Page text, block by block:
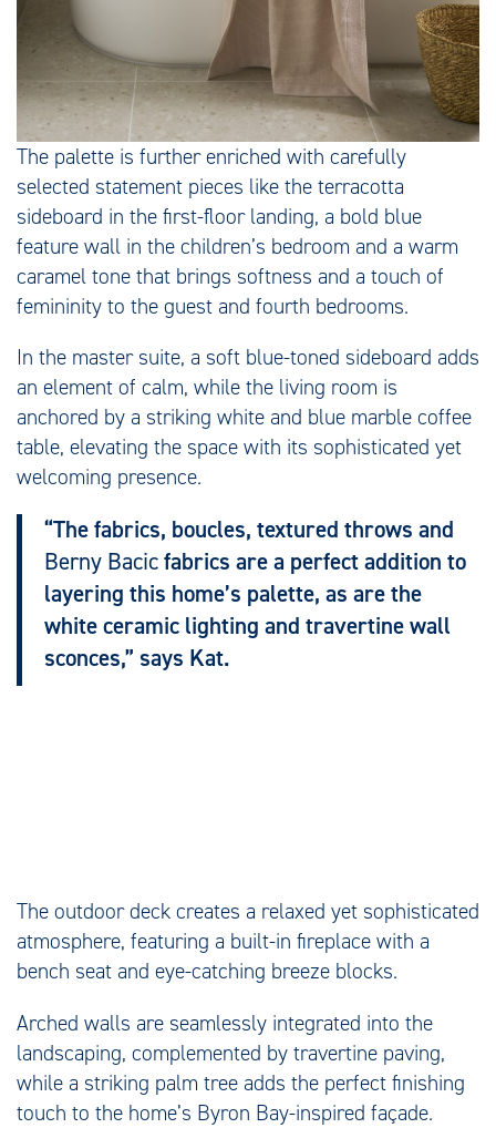
The palette is further enriched with carefully
selected statement pieces like the terracotta
sideboard in the first-floor landing, a bold blue
feature wall in the children’s bedroom and a warm
caramel tone that brings softness and a touch of
femininity to the guest and fourth bedrooms.
In the master suite, a soft blue-toned sideboard adds
an element of calm, while the living room is
anchored by a striking white and blue marble coffee
table, elevating the space with its sophisticated yet
welcoming presence.
“The fabrics, boucles, textured throws and
Berny Bacicfabrics are a perfect addition to
layering this home’s palette, as are the
white ceramic lighting and travertine wall
sconces,” says Kat.
The outdoor deck creates a relaxed yet sophisticated
atmosphere, featuring a built-in fireplace with a
bench seat and eye-catching breeze blocks.
Arched walls are seamlessly integrated into the
landscaping, complemented by travertine paving,
while a striking palm tree adds the perfect finishing
touch to the home’s Byron Bay-inspired façade.